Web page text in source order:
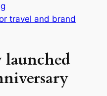
travel and brand